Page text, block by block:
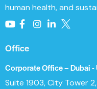
human health, and
Office
Corporate Office – Dubai -
Suite 1903, City Tower 2,